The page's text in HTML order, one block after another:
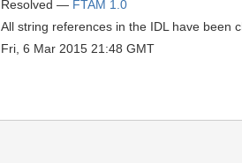
Resolved — FTAM 1.0
All string references in the IDL have been
Fri, 6 Mar 2015 21:48 GMT